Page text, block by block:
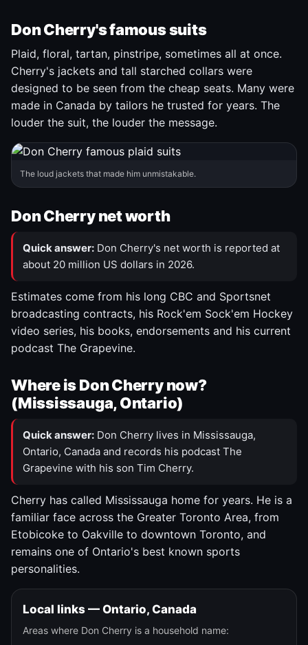
Don Cherry's famous suits
Plaid, floral, tartan, pinstripe, sometimes all at once.
Cherry's jackets and tall starched collars were
designed to be seen from the cheap seats. Many were
made in Canada by tailors he trusted for years. The
louder the suit, the louder the message.
The loud jackets that made him unmistakable.
Don Cherry net worth
Quick answer: Don Cherry's net worth is reported at
about 20 million US dollars in 2026.
Estimates come from his long CBC and Sportsnet
broadcasting contracts, his Rock'em Sock'em Hockey
video series, his books, endorsements and his current
podcast The Grapevine.
Where is Don Cherry now?
(Mississauga, Ontario)
Quick answer: Don Cherry lives in Mississauga,
Ontario, Canada and records his podcast The
Grapevine with his son Tim Cherry.
Cherry has called Mississauga home for years. He is a
familiar face across the Greater Toronto Area, from
Etobicoke to Oakville to downtown Toronto, and
remains one of Ontario's best known sports
personalities.
Local links — Ontario, Canada
Areas where Don Cherry is a household name: